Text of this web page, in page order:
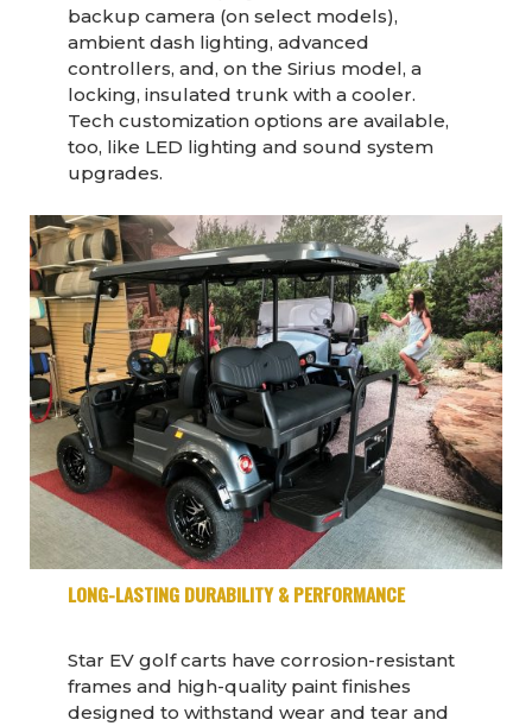
backup camera (on select models),
ambient dash lighting, advanced
controllers, and, on the Sirius model, a
locking, insulated trunk with a cooler.
Tech customization options are available,
too, like LED lighting and sound system
upgrades.
LONG-LASTING DURABILITY & PERFORMANCE
Star EV golf carts have corrosion-resistant
frames and high-quality paint finishes
designed to withstand wear and tear and